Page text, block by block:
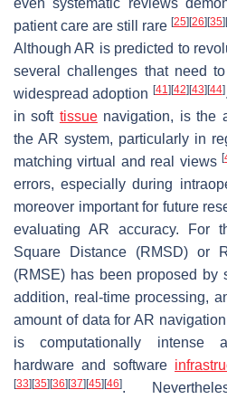
even systematic reviews
patient care are still rare [25] [26] [35]
Although AR is predicted to
several challenges that need
widespread adoption [41] [42] [43] [44]
in soft tissuenavigation, is the
the AR system, particularly in
matching virtual and real views[
errors, especially during
moreover important for future
evaluating AR accuracy. For
Square Distance (RMSD) or
(RMSE) has been proposed by
addition, real-time processing,
amount of data for AR
is computationally intense
hardware and software
[33] [35] [36] [37] [45] [46].